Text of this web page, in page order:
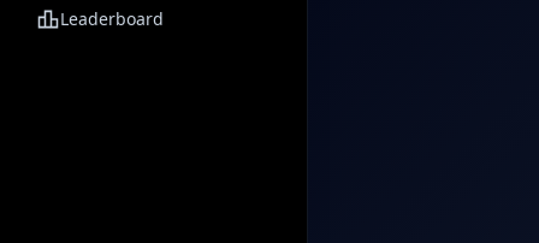
Leaderboard